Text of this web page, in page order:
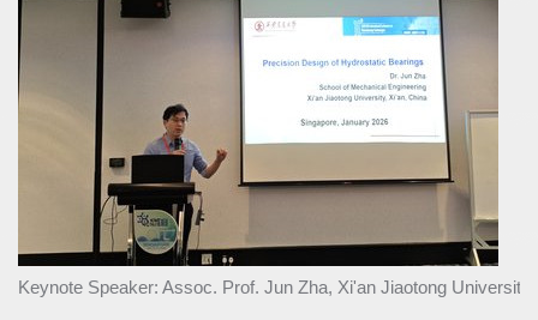
Keynote Speaker: Assoc. Prof. Jun Zha, Xi'an Jiaotong